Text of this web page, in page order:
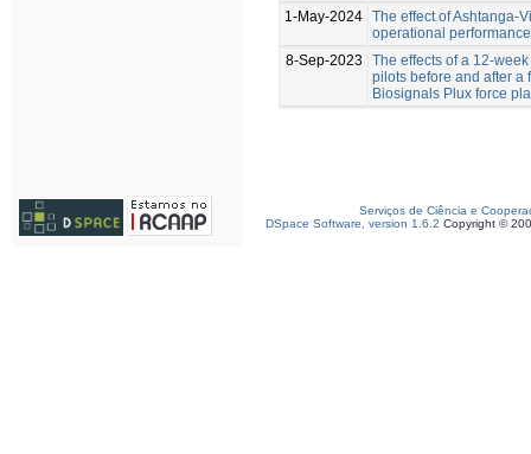
1-May-2024 The effect of Ashtanga-
operational performance
8-Sep-2023
The effects of a 12-
pilots before and after a
Biosignals Plux force
Serviços de Ciência e
DSpace Software, version 1.6.2 Copyright ©